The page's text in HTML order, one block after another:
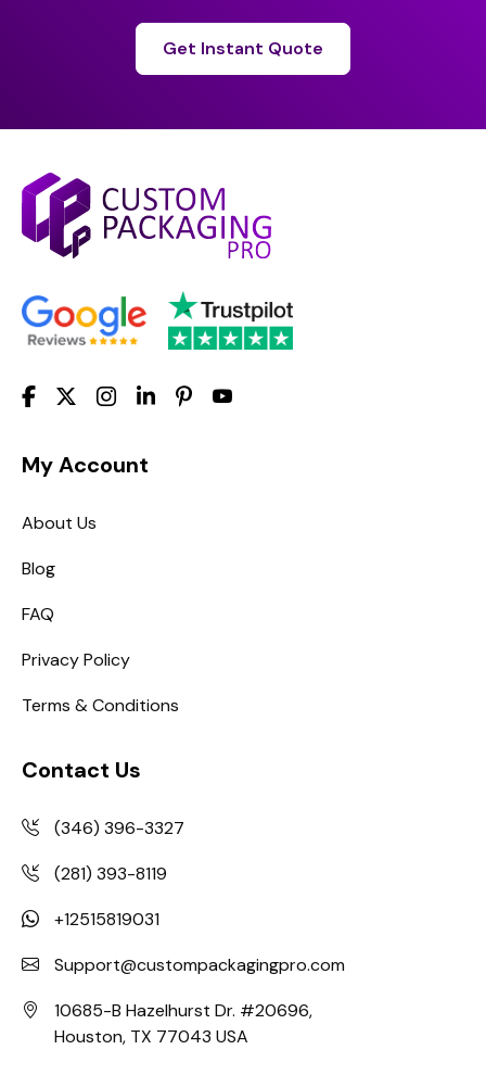
Get Instant Quote
My Account
About Us
Blog
FAQ
Privacy Policy
Terms & Conditions
Contact Us
(346) 396-3327
(281) 393-8119
+12515819031
Support@custompackagingpro.com
10685-B Hazelhurst Dr. #20696,
Houston, TX 77043 USA